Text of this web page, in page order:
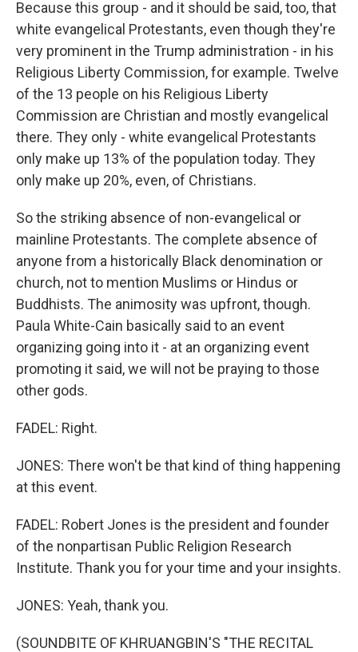
Because this group - and it should be said, too, that
white evangelical Protestants, even though they're
very prominent in the Trump administration - in his
Religious Liberty Commission, for example. Twelve
of the 13 people on his Religious Liberty
Commission are Christian and mostly evangelical
there. They only - white evangelical Protestants
only make up 13% of the population today. They
only make up 20%, even, of Christians.
So the striking absence of non-evangelical or
mainline Protestants. The complete absence of
anyone from a historically Black denomination or
church, not to mention Muslims or Hindus or
Buddhists. The animosity was upfront, though.
Paula White-Cain basically said to an event
organizing going into it - at an organizing event
promoting it said, we will not be praying to those
other gods.
FADEL: Right.
JONES: There won't be that kind of thing happening
at this event.
FADEL: Robert Jones is the president and founder
of the nonpartisan Public Religion Research
Institute. Thank you for your time and your insights.
JONES: Yeah, thank you.
(SOUNDBITE OF KHRUANGBIN'S "THE RECITAL